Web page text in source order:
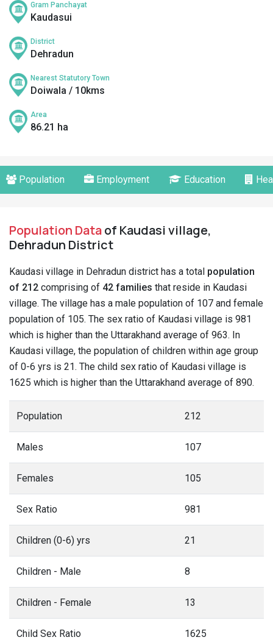
Gram Panchayat
Kaudasui
District
Dehradun
Nearest Statutory Town
Doiwala / 10kms
Area
86.21 ha
Population Employment Education
Population Dataof Kaudasi village,
Dehradun District
Kaudasi village in Dehradun district has a total population
of 212 comprising of 42 families that reside in Kaudasi
village. The village has a male population of 107 and female
population of 105. The sex ratio of Kaudasi village is 981
which is higher than the Uttarakhand average of 963. In
Kaudasi village, the population of children within age group
of 0-6 yrs is 21. The child sex ratio of Kaudasi village is
1625 which is higher than the Uttarakhand average of 890.
Population 212
Males 107
Females 105
Sex Ratio 981
Children (0-6) yrs 21
Children - Male 8
Children - Female 13
Child Sex Ratio 1625